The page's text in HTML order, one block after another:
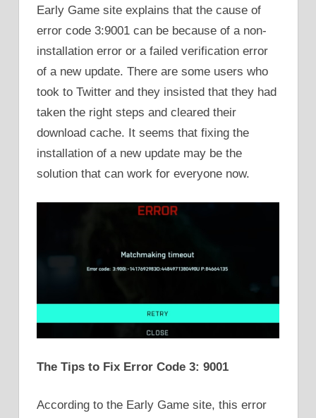
Early Game site explains that the cause of
error code 3:9001 can be because of a non-
installation error or a failed verification error
of a new update. There are some users who
took to Twitter and they insisted that they had
taken the right steps and cleared their
download cache. It seems that fixing the
installation of a new update may be the
solution that can work for everyone now.
The Tips to Fix Error Code 3: 9001
According to the Early Game site, this error